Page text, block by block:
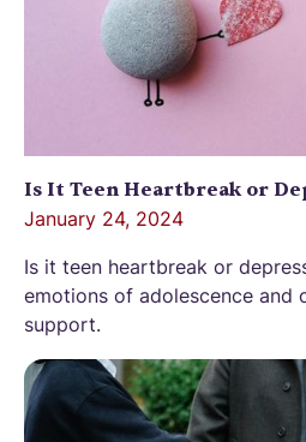
Is It Teen Heartbreak or
January 24, 2024
Is it teen heartbreak or
emotions of adolescence and
support.